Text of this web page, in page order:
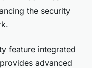
the security
feature integrated
advanced